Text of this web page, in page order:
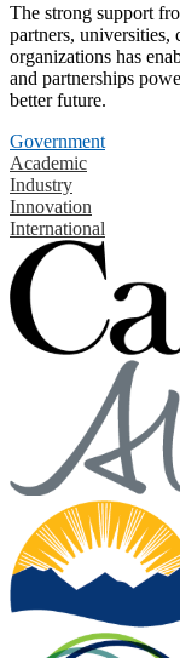
The strong support
partners, universities,
organizations has
and partnerships
better future.
Government
Academic
Industry
Innovation
International